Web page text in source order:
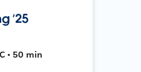
’25
• 50 min